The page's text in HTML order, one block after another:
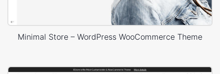
Minimal Store – WordPress WooCommerce Theme